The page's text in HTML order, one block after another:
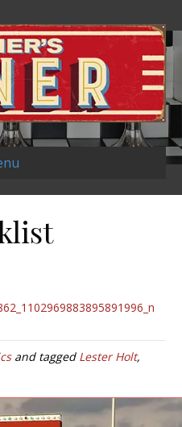
and tagged Lester Holt,